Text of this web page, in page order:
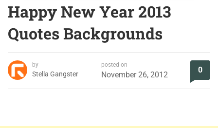
Happy New Year 2013
Quotes Backgrounds
by
Stella Gangster
posted on
November 26, 2012
0